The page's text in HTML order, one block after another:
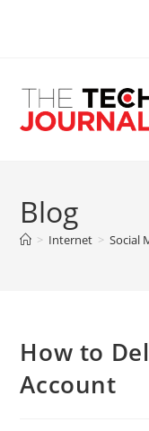
Blog
> Internet > Social
How to
Account